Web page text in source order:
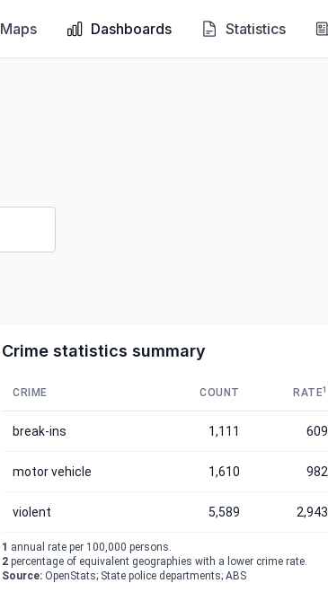
Maps Dashboards Statistics
Crime statistics summary
CRIME COUNT RATE1
break-ins 1,111 609
motor vehicle 1,610 982
violent 5,589 2,943
1 annual rate per 100,000 persons.
2 percentage of equivalent geographies with a lower crime rate.
Source: OpenStats; State police departments; ABS